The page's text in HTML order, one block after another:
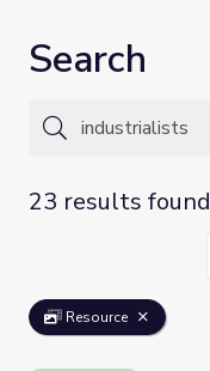
Search
23 results found
Resource